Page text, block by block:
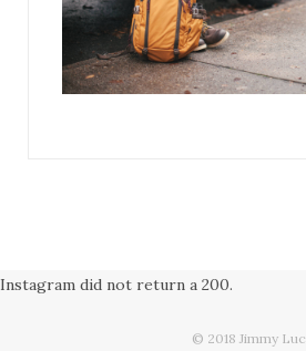
Instagram did not return a 200.
© 2018 Jimmy Luc